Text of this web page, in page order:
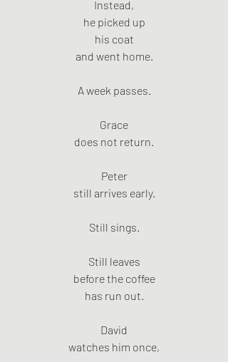
Instead,
he picked up
his coat
and went home.
A week passes.
Grace
does not return.
Peter
still arrives early.
Still sings.
Still leaves
before the coffee
has run out.
David
watches him once,